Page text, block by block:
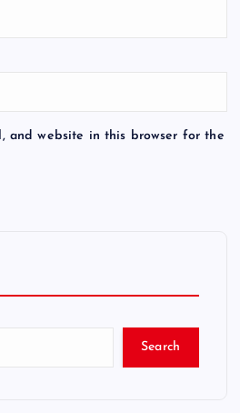
and website in this browser for the
Search